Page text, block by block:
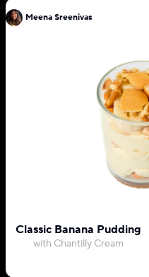
Meena Sreenivas
Classic Banana Pudding
with Chantilly Cream